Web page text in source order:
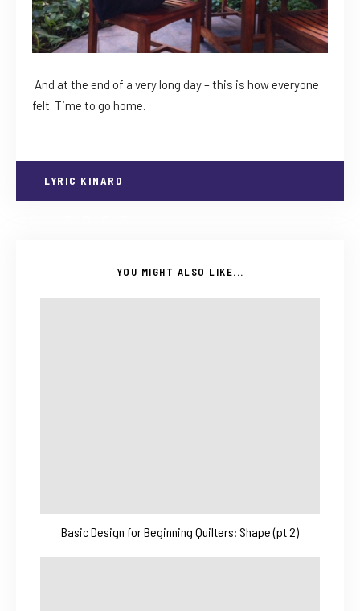
And at the end of a very long day – this is how everyone
felt. Time to go home.
LYRIC KINARD
YOU MIGHT ALSO LIKE...
Basic Design for Beginning Quilters: Shape (pt 2)